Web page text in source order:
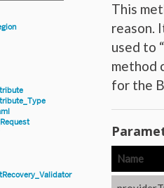
This
reason.
used to
method
for the
Name